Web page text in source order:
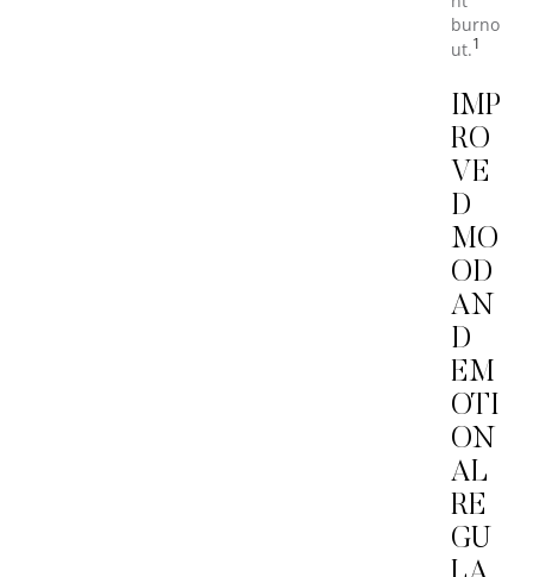
burno
ut.1
IMP
RO
VE
D
MO
OD
AN
D
EM
OTI
ON
AL
RE
GU